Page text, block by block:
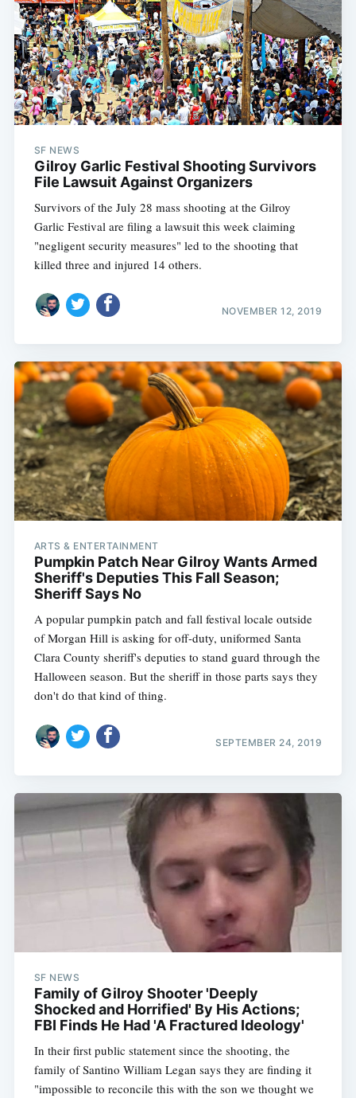
SF NEWS
Gilroy Garlic Festival Shooting Survivors
File Lawsuit Against Organizers
Survivors of the July 28 mass shooting at the Gilroy
Garlic Festival are filing a lawsuit this week claiming
"negligent security measures" led to the shooting that
killed three and injured 14 others.
NOVEMBER 12, 2019
ARTS & ENTERTAINMENT
Pumpkin Patch Near Gilroy Wants Armed
Sheriff's Deputies This Fall Season;
Sheriff Says No
A popular pumpkin patch and fall festival locale outside
of Morgan Hill is asking for off-duty, uniformed Santa
Clara County sheriff's deputies to stand guard through the
Halloween season. But the sheriff in those parts says they
don't do that kind of thing.
SEPTEMBER 24, 2019
SF NEWS
Family of Gilroy Shooter 'Deeply
Shocked and Horrified' By His Actions;
FBI Finds He Had 'A Fractured Ideology'
In their first public statement since the shooting, the
family of Santino William Legan says they are finding it
"impossible to reconcile this with the son we thought we
Subscribe